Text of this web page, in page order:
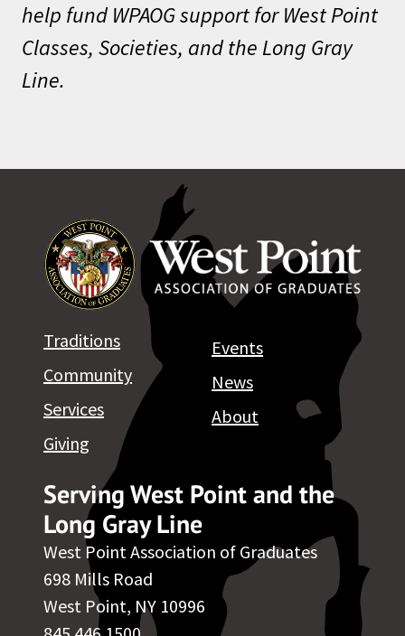
help fund WPAOG support for West Point
Classes, Societies, and the Long Gray
Line.
Serving West Point and the
Long Gray Line
West Point Association of Graduates
698 Mills Road
West Point, NY 10996
Traditions
Community
Services
Giving
Events
News
About